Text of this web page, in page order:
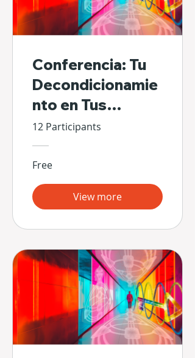
Conferencia: Tu
Decondicionamie
nto en Tus
Propias Manos
12 Participants
Free
View more